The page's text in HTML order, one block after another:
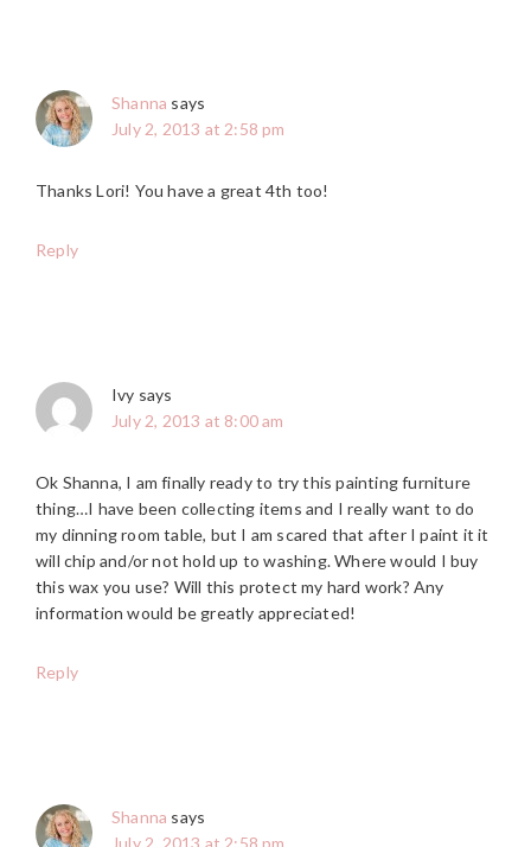
Shanna says
July 2, 2013 at 2:58 pm
Thanks Lori! You have a great 4th too!
Reply
Ivy says
July 2, 2013 at 8:00 am
Ok Shanna, I am finally ready to try this painting furniture
thing…I have been collecting items and I really want to do
my dinning room table, but I am scared that after I paint it it
will chip and/or not hold up to washing. Where would I buy
this wax you use? Will this protect my hard work? Any
information would be greatly appreciated!
Reply
Shanna says
July 2, 2013 at 2:58 pm